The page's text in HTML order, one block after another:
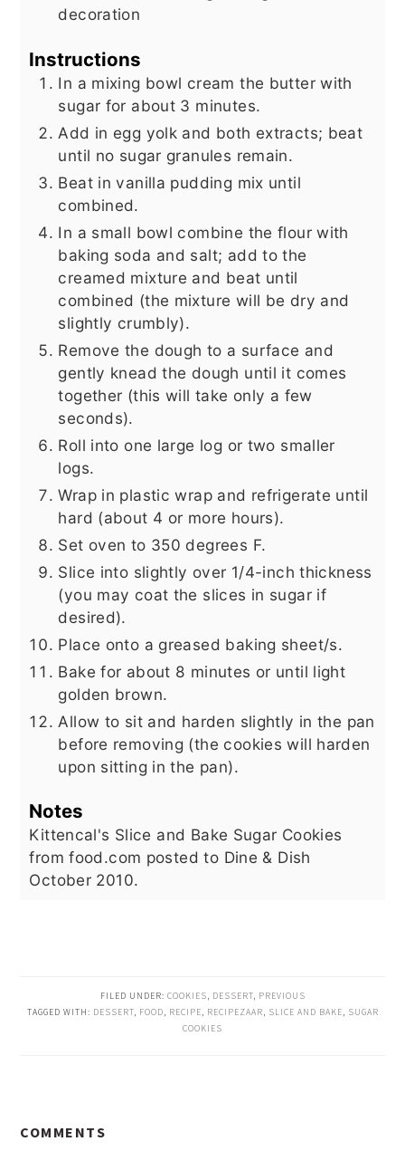
decoration
Instructions
In a mixing bowl cream the butter with
sugar for about 3 minutes.
Add in egg yolk and both extracts; beat
until no sugar granules remain.
Beat in vanilla pudding mix until
combined.
In a small bowl combine the flour with
baking soda and salt; add to the
creamed mixture and beat until
combined (the mixture will be dry and
slightly crumbly).
Remove the dough to a surface and
gently knead the dough until it comes
together (this will take only a few
seconds).
Roll into one large log or two smaller
logs.
Wrap in plastic wrap and refrigerate until
hard (about 4 or more hours).
Set oven to 350 degrees F.
Slice into slightly over 1/4-inch thickness
(you may coat the slices in sugar if
desired).
Place onto a greased baking sheet/s.
Bake for about 8 minutes or until light
golden brown.
Allow to sit and harden slightly in the pan
before removing (the cookies will harden
upon sitting in the pan).
Notes
Kittencal's Slice and Bake Sugar Cookies
from food.com posted to Dine & Dish
October 2010.
FILED UNDER: COOKIES, DESSERT, PREVIOUS
TAGGED WITH: DESSERT, FOOD, RECIPE, RECIPEZAAR, SLICE AND BAKE, SUGAR
COOKIES
INTERACTIONS
COMMENTS